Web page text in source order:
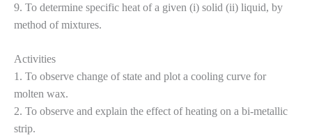
9. To determine specific heat of a given (i) solid (ii) liquid, by
method of mixtures.
Activities
1. To observe change of state and plot a cooling curve for
molten wax.
2. To observe and explain the effect of heating on a bi-metallic
strip.